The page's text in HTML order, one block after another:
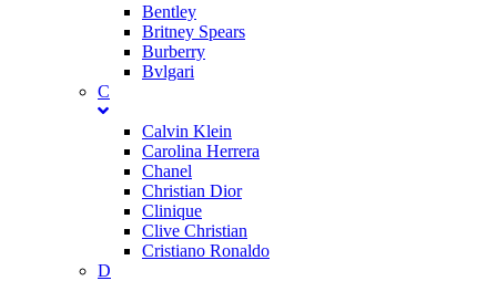
Bentley
Britney Spears
Burberry
Bvlgari
C
Calvin Klein
Carolina Herrera
Chanel
Christian Dior
Clinique
Clive Christian
Cristiano Ronaldo
D